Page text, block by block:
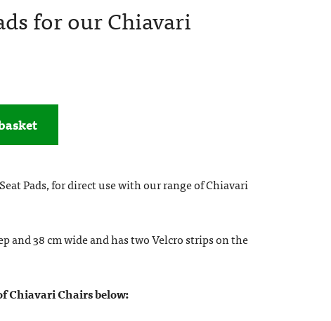
for our Chiavari
Pads, for direct use with our range of Chiavari
and 38 cm wide and has two Velcro strips on the
Chiavari Chairs below: